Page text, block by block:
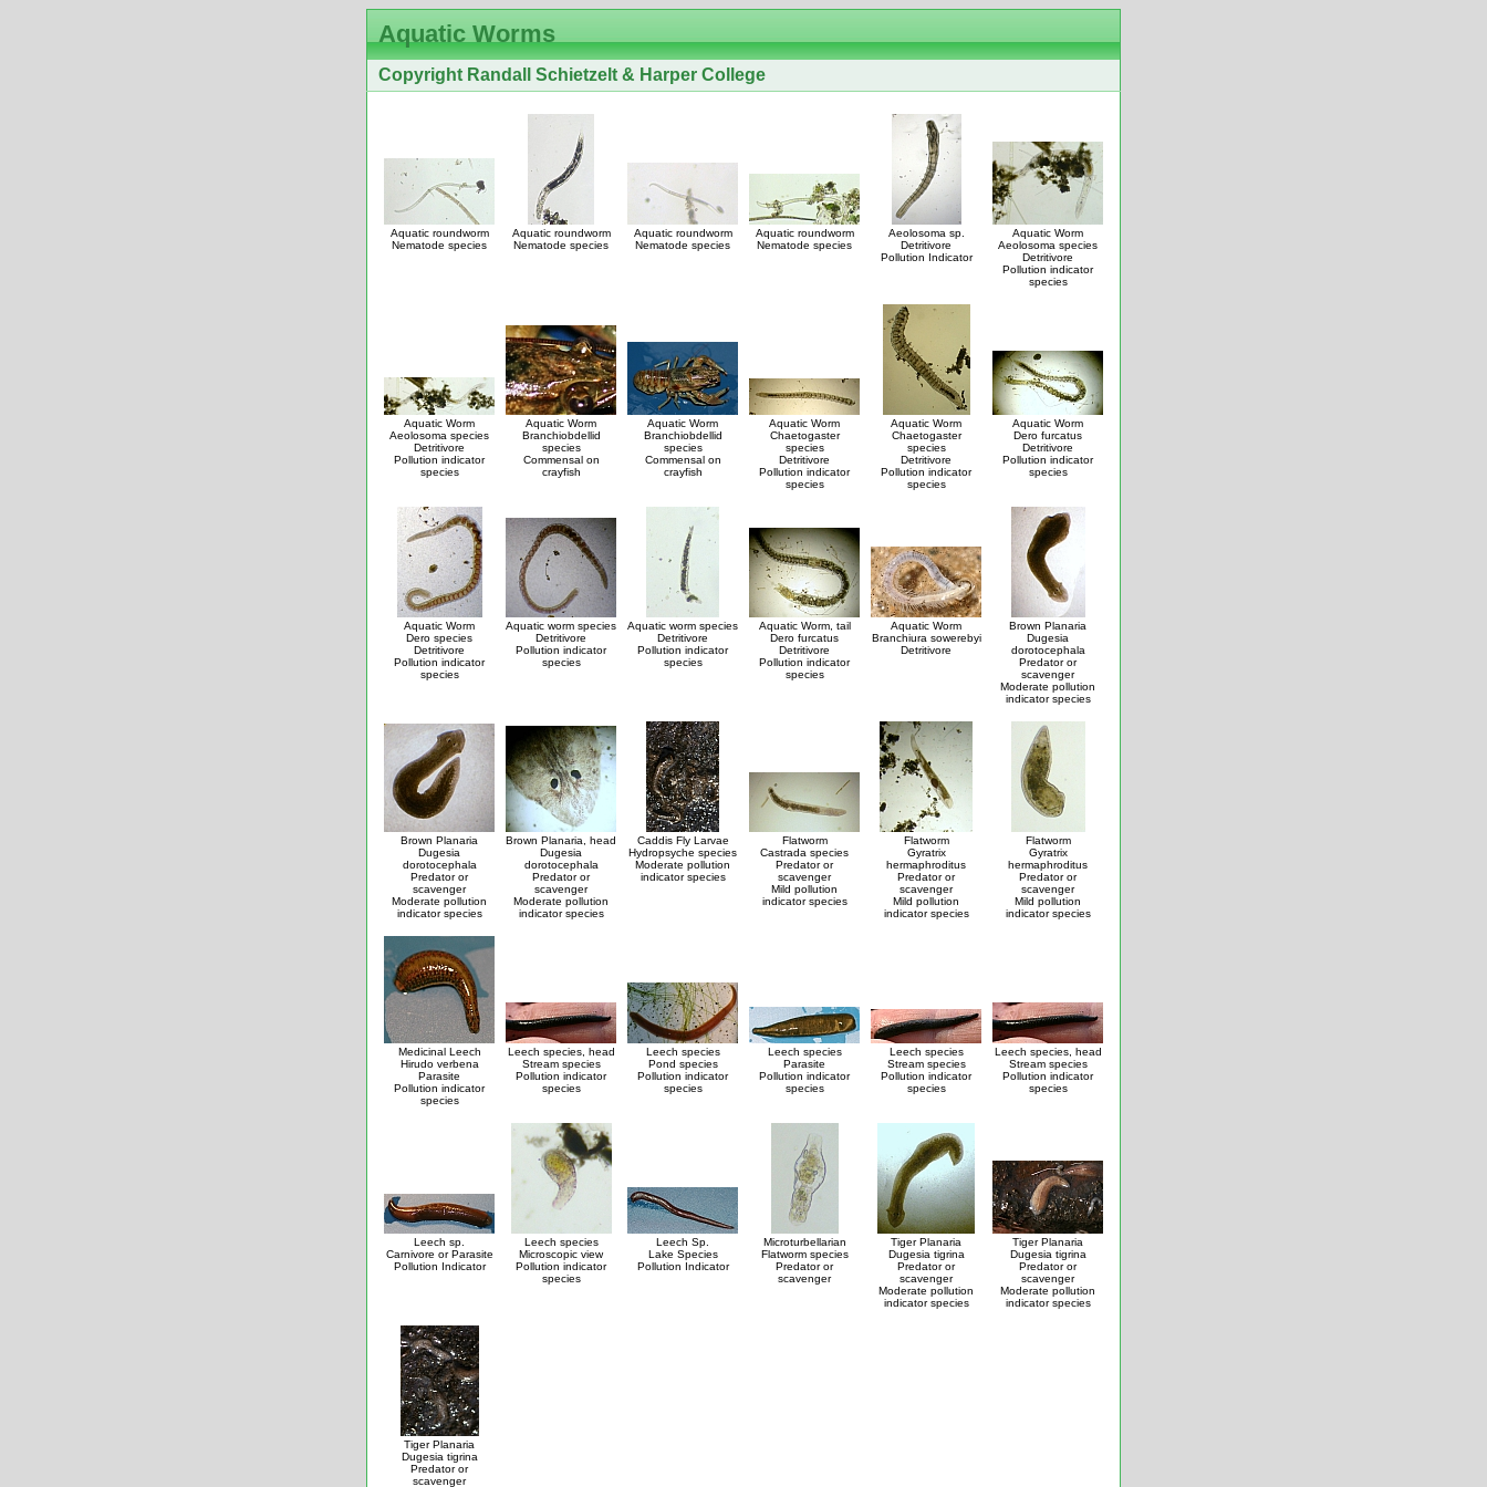
Aquatic Worms
Copyright Randall Schietzelt & Harper College
Aquatic roundworm
Nematode species
Aquatic roundworm
Nematode species
Aquatic roundworm
Nematode species
Aquatic roundworm
Nematode species
Aeolosoma sp.
Detritivore
Pollution Indicator
Aquatic Worm
Aeolosoma species
Detritivore
Pollution indicator
species
Aquatic Worm
Aeolosoma species
Detritivore
Pollution indicator
species
Aquatic Worm
Branchiobdellid
species
Commensal on
crayfish
Aquatic Worm
Branchiobdellid
species
Commensal on
crayfish
Aquatic Worm
Chaetogaster
species
Detritivore
Pollution indicator
species
Aquatic Worm
Chaetogaster
species
Detritivore
Pollution indicator
species
Aquatic Worm
Dero furcatus
Detritivore
Pollution indicator
species
Aquatic Worm
Dero species
Detritivore
Pollution indicator
species
Aquatic worm species
Detritivore
Pollution indicator
species
Aquatic worm species
Detritivore
Pollution indicator
species
Aquatic Worm, tail
Dero furcatus
Detritivore
Pollution indicator
species
Aquatic Worm
Branchiura sowerebyi
Detritivore
Brown Planaria
Dugesia
dorotocephala
Predator or
scavenger
Moderate pollution
indicator species
Brown Planaria
Dugesia
dorotocephala
Predator or
scavenger
Moderate pollution
indicator species
Brown Planaria, head
Dugesia
dorotocephala
Predator or
scavenger
Moderate pollution
indicator species
Caddis Fly Larvae
Hydropsyche species
Moderate pollution
indicator species
Flatworm
Castrada species
Predator or
scavenger
Mild pollution
indicator species
Flatworm
Gyratrix
hermaphroditus
Predator or
scavenger
Mild pollution
indicator species
Flatworm
Gyratrix
hermaphroditus
Predator or
scavenger
Mild pollution
indicator species
Medicinal Leech
Hirudo verbena
Parasite
Pollution indicator
species
Leech species, head
Stream species
Pollution indicator
species
Leech species
Pond species
Pollution indicator
species
Leech species
Parasite
Pollution indicator
species
Leech species
Stream species
Pollution indicator
species
Leech species, head
Stream species
Pollution indicator
species
Leech sp.
Carnivore or Parasite
Pollution Indicator
Leech species
Microscopic view
Pollution indicator
species
Leech Sp.
Lake Species
Pollution Indicator
Microturbellarian
Flatworm species
Predator or
scavenger
Tiger Planaria
Dugesia tigrina
Predator or
scavenger
Moderate pollution
indicator species
Tiger Planaria
Dugesia tigrina
Predator or
scavenger
Moderate pollution
indicator species
Tiger Planaria
Dugesia tigrina
Predator or
scavenger